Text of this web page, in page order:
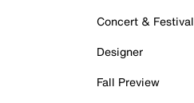
Concert & Festival
Designer
Fall Preview